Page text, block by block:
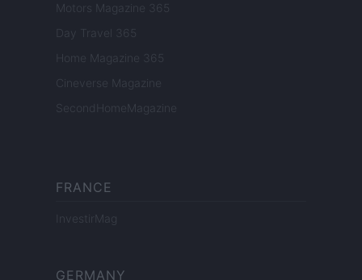
Motors Magazine 365
Day Travel 365
Home Magazine 365
Cineverse Magazine
SecondHomeMagazine
FRANCE
InvestirMag
GERMANY